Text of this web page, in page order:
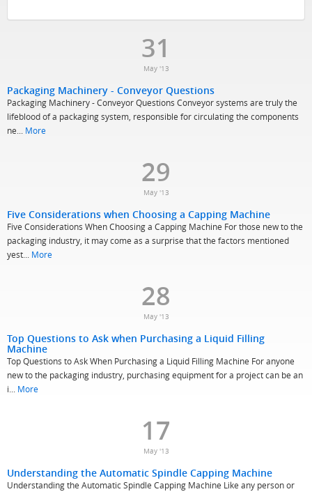
31
May '13
Packaging Machinery - Conveyor Questions
Packaging Machinery - Conveyor Questions Conveyor systems are truly the
lifeblood of a packaging system, responsible for circulating the components
ne... More
29
May '13
Five Considerations when Choosing a Capping Machine
Five Considerations When Choosing a Capping Machine For those new to the
packaging industry, it may come as a surprise that the factors mentioned
yest... More
28
May '13
Top Questions to Ask when Purchasing a Liquid Filling
Machine
Top Questions to Ask When Purchasing a Liquid Filling Machine For anyone
new to the packaging industry, purchasing equipment for a project can be an
i... More
17
May '13
Understanding the Automatic Spindle Capping Machine
Understanding the Automatic Spindle Capping Machine Like any person or